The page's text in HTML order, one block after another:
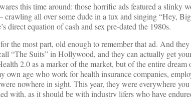
this time around: those horrific ads featured a slinky
crawling all over some dude in a tux and singing “Hey,
direct equation of cash and sex pre-dated the 1980s.
the most part, old enough to remember that ad. And
“The Suits” in Hollywood, and they can actually get
2.0 as a marker of the market, but of the entire dream
age who work for health insurance companies,
nowhere in sight. This year, they were everywhere
with, as it should be with industry lifers who have